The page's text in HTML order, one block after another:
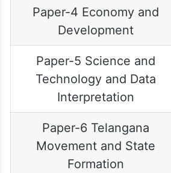
Paper-4 Economy and
Development
Paper-5 Science and
Technology and Data
Interpretation
Paper-6 Telangana
Movement and State
Formation